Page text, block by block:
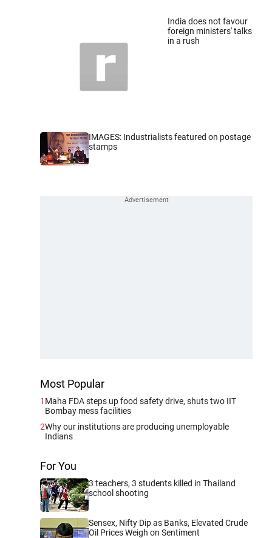
India does not favour
foreign ministers' talks
in a rush
IMAGES: Industrialists featured on postage
stamps
Most Popular
1 Maha FDA steps up food safety drive, shuts two IIT
Bombay mess facilities
2Why our institutions are producing unemployable
Indians
For You
3 teachers, 3 students killed in Thailand
school shooting
Sensex, Nifty Dip as Banks, Elevated Crude
Oil Prices Weigh on Sentiment